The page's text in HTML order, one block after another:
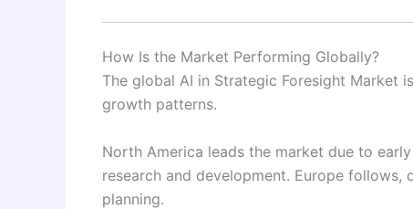
How Is the Market Performing Globally?
The global AI in Strategic Foresight Market
growth patterns.
North America leads the market due to
research and development. Europe
planning.